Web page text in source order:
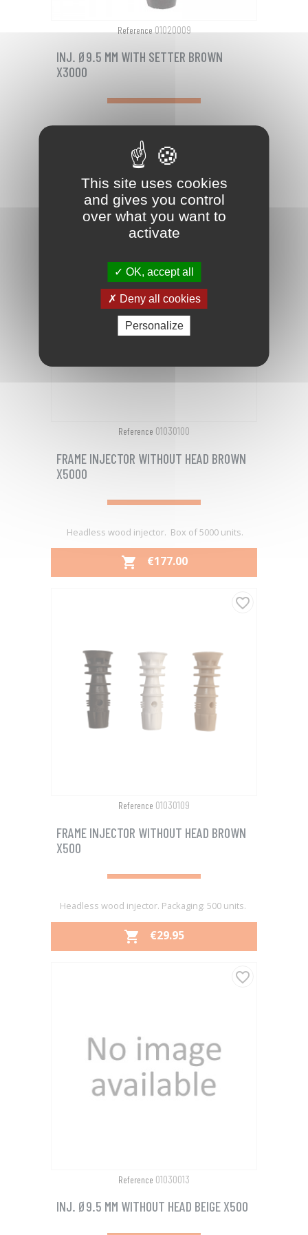
Reference 01020009
INJ. Ø9.5 MM WITH SETTER BROWN
X3000
head for installation. The removable head
eliminates the need of a sinking...
 PRICE
€111.90
Reference 01030100
FRAME INJECTOR WITHOUT HEAD BROWN
X5000
Headless wood injector. Box of 5000 units.
 PRICE
€177.00
Reference 01030109
FRAME INJECTOR WITHOUT HEAD BROWN
X500
Headless wood injector. Packaging: 500 units.
 PRICE
€29.95
favorite_border
Reference 01030013
INJ. Ø9.5 MM WITHOUT HEAD BEIGE X500
favorite_border
This site uses cookies
and gives you control
over what you want to
activate
OK, accept all
Deny all cookies
Personalize